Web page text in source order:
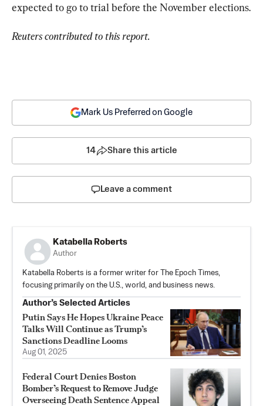
expected to go to trial before the November elections.
Reuters contributed to this report.
Mark Us Preferred on Google
14 Share this article
Leave a comment
Katabella Roberts
Author
Katabella Roberts is a former writer for The Epoch Times,
focusing primarily on the U.S., world, and business news.
Author’s Selected Articles
Putin Says He Hopes Ukraine Peace
Talks Will Continue as Trump’s
Sanctions Deadline Looms
Aug 01, 2025
Federal Court Denies Boston
Bomber’s Request to Remove Judge
Overseeing Death Sentence Appeal